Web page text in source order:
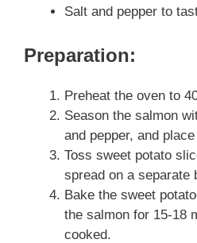
Salt and pepper to
Preparation:
Preheat the oven to
Season the salmon
and pepper, and
Toss sweet potato
spread on a separate
Bake the sweet
the salmon for 15-18
cooked.